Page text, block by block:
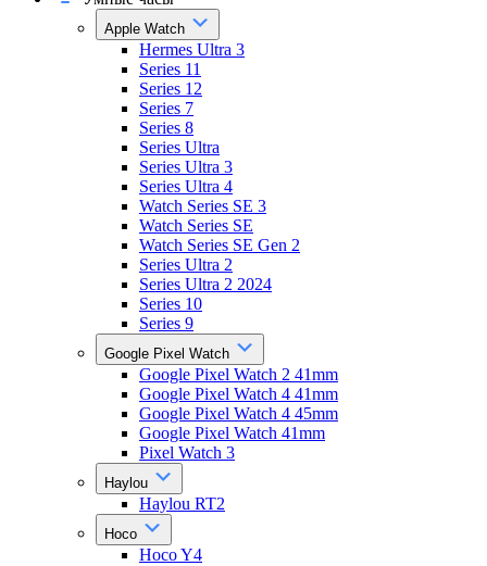
Apple Watch
Hermes Ultra 3
Series 11
Series 12
Series 7
Series 8
Series Ultra
Series Ultra 3
Series Ultra 4
Watch Series SE 3
Watch Series SE
Watch Series SE Gen 2
Series Ultra 2
Series Ultra 2 2024
Series 10
Series 9
Google Pixel Watch
Google Pixel Watch 2 41mm
Google Pixel Watch 4 41mm
Google Pixel Watch 4 45mm
Google Pixel Watch 41mm
Pixel Watch 3
Haylou
Haylou RT2
Hoco
Hoco Y4